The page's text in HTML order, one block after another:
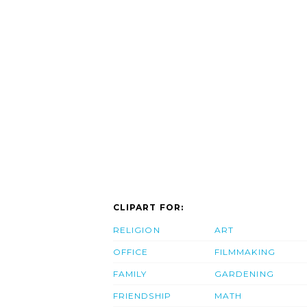
CLIPART FOR:
RELIGION
OFFICE
FAMILY
FRIENDSHIP
ART
FILMMAKING
GARDENING
MATH